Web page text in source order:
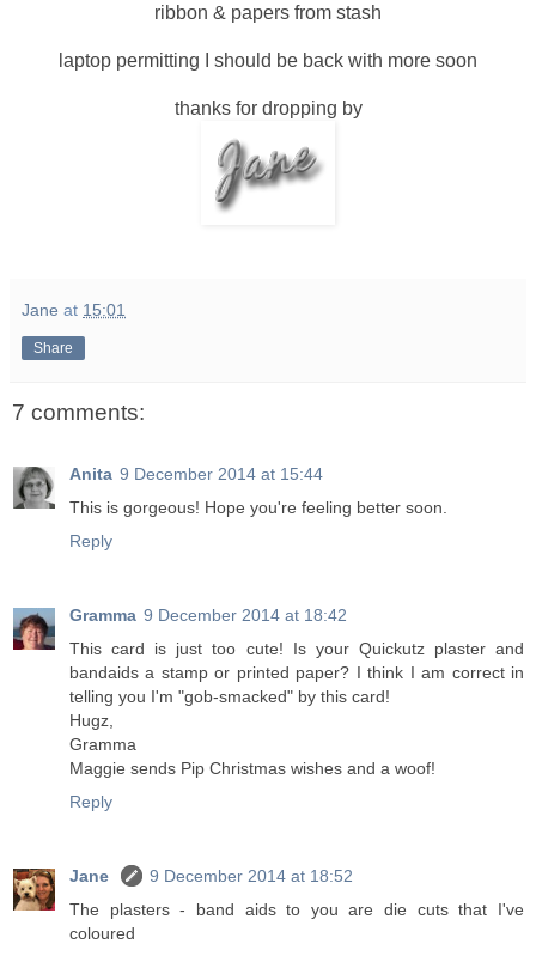
ribbon & papers from stash
laptop permitting I should be back with more soon
thanks for dropping by
Jane at 15:01
Share
7 comments:
Anita 9 December 2014 at 15:44
This is gorgeous! Hope you're feeling better soon.
Reply
Gramma 9 December 2014 at 18:42
This card is just too cute! Is your Quickutz plaster and
bandaids a stamp or printed paper? I think I am correct in
telling you I'm "gob-smacked" by this card!
Hugz,
Gramma
Maggie sends Pip Christmas wishes and a woof!
Reply
Jane
9 December 2014 at 18:52
The plasters - band aids to you are die cuts that I've
coloured